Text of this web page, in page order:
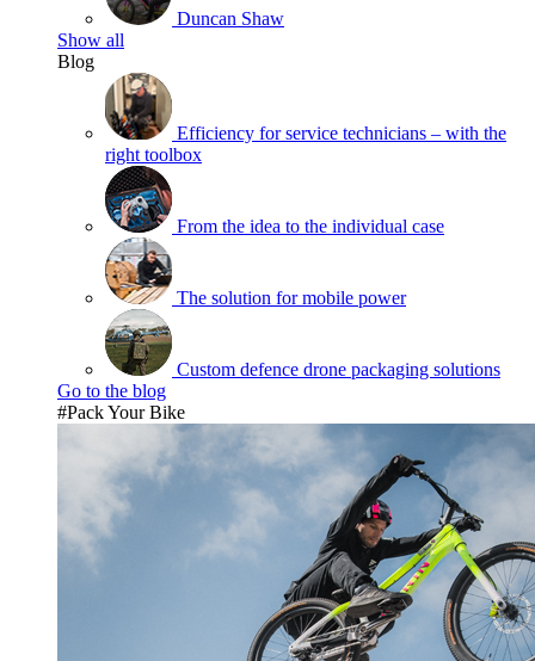
Duncan Shaw
Show all
Blog
Efficiency for service technicians – with the
right toolbox
From the idea to the individual case
The solution for mobile power
Custom defence drone packaging solutions
Go to the blog
#Pack Your Bike